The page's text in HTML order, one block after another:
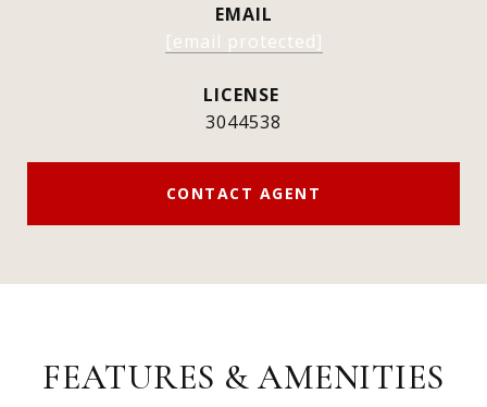
EMAIL
[email protected]
3044538
CONTACT AGENT
FEATURES & AMENITIES